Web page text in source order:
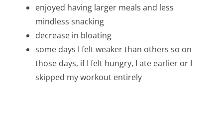
enjoyed having larger meals and less
mindless snacking
decrease in bloating
some days I felt weaker than others so on
those days, if I felt hungry, I ate earlier or I
skipped my workout entirely